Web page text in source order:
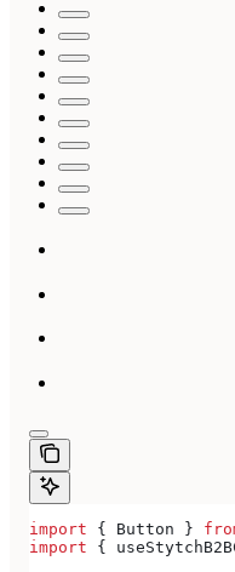
import { Button }
import {